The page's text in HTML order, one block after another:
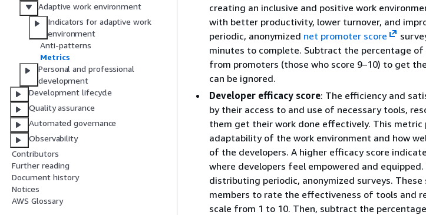
Adaptive work environment
Indicators for adaptive work
environment
Anti-patterns
Metrics
Personal and professional
development
Development lifecycle
Quality assurance
Automated governance
Observability
Contributors
Further reading
Document history
Notices
AWS Glossary
creating an inclusive and positive work
with better productivity, lower turnover, and
periodic, anonymized net promoter score
minutes to complete. Subtract the percentage
from promoters (those who score 9–10) to get
can be ignored.
Developer efficacy score: The efficiency and
by their access to and use of necessary tools,
them get their work done effectively. This
adaptability of the work environment and how
of the developers. A higher efficacy score
where developers feel empowered and
distributing periodic, anonymized surveys. These
members to rate the effectiveness of tools and
scale from 1 to 10. Then, subtract the